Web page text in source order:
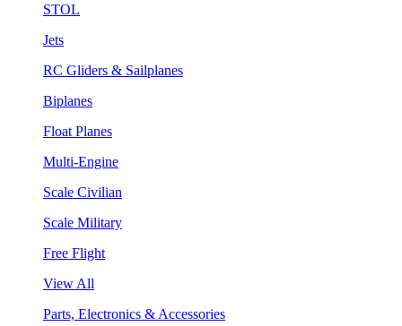
STOL
Jets
RC Gliders & Sailplanes
Biplanes
Float Planes
Multi-Engine
Scale Civilian
Scale Military
Free Flight
View All
Parts, Electronics & Accessories